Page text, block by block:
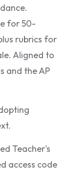
for 50-
rubrics for
Aligned to
and the AP
Teacher's
access code